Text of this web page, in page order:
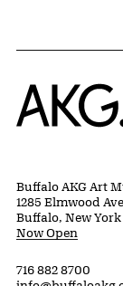
Home
Buffalo AKG Art
1285 Elmwood
Buffalo, New York
Now Open
716 882 8700